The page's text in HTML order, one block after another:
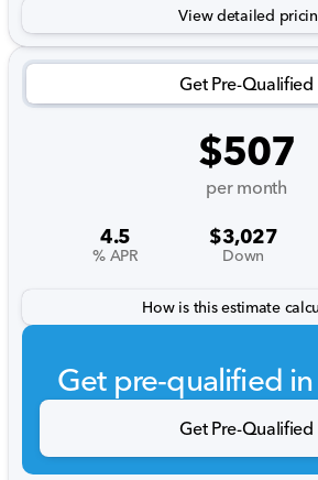
View detailed
Get Pre-Qualified
$507
per month
4.5
% APR
$3,027
Down
How is this estimate
Get pre-qualified
Get Pre-Qualified